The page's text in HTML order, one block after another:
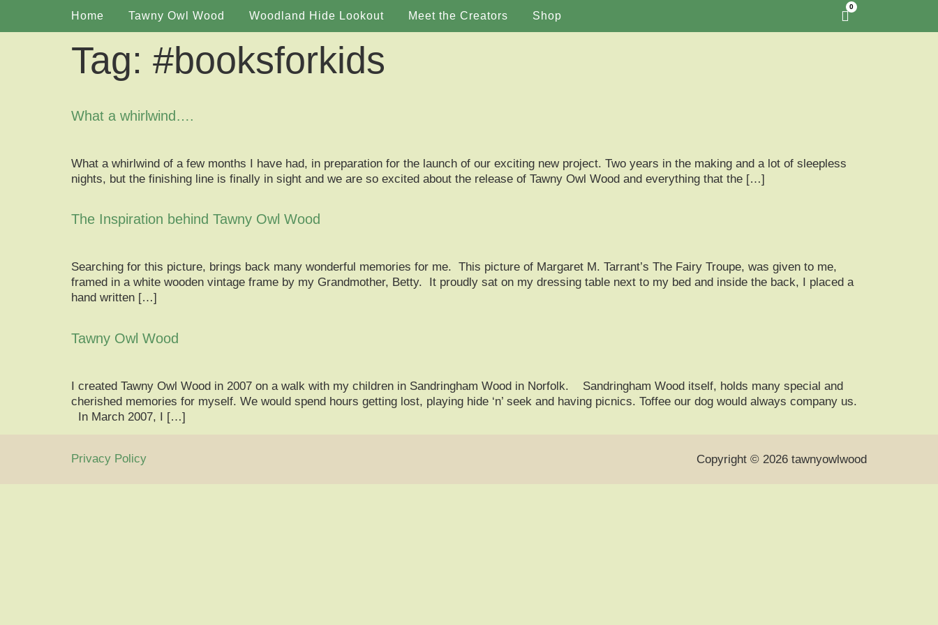
Home Tawny Owl Wood Woodland Hide Lookout Meet the Creators Shop
0
Tag: #booksforkids
What a whirlwind….
What a whirlwind of a few months I have had, in preparation for the launch of our exciting new project. Two years in the making and a lot of sleepless
nights, but the finishing line is finally in sight and we are so excited about the release of Tawny Owl Wood and everything that the […]
The Inspiration behind Tawny Owl Wood
Searching for this picture, brings back many wonderful memories for me. This picture of Margaret M. Tarrant’s The Fairy Troupe, was given to me,
framed in a white wooden vintage frame by my Grandmother, Betty. It proudly sat on my dressing table next to my bed and inside the back, I placed a
hand written […]
Tawny Owl Wood
I created Tawny Owl Wood in 2007 on a walk with my children in Sandringham Wood in Norfolk. Sandringham Wood itself, holds many special and
cherished memories for myself. We would spend hours getting lost, playing hide ‘n’ seek and having picnics. Toffee our dog would always company us.
In March 2007, I […]
Privacy Policy Copyright © 2026 tawnyowlwood